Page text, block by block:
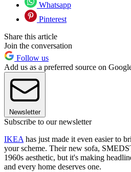
Whatsapp
Pinterest
Share this article
Join the conversation
Follow us
Add us as a preferred source on
Newsletter
Subscribe to our newsletter
IKEA has just made it even easier to
your scheme. Their new sofa,
1960s aesthetic, but it's making
and every home deserves one.